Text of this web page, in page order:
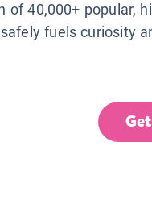
of 40,000+ popular,
fuels curiosity